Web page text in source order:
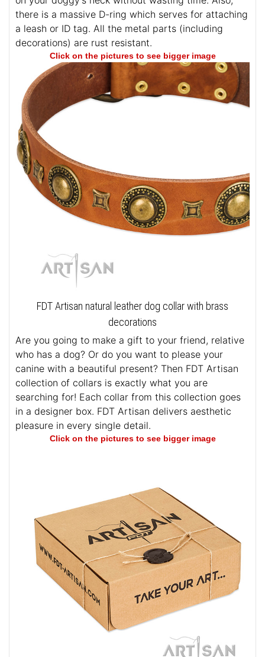
there is a massive D-ring which serves for attaching
a leash or ID tag. All the metal parts (including
decorations) are rust resistant.
Click on the pictures to see bigger image
FDT Artisan natural leather dog collar with brass
decorations
Are you going to make a gift to your friend, relative
who has a dog? Or do you want to please your
canine with a beautiful present? Then FDT Artisan
collection of collars is exactly what you are
searching for! Each collar from this collection goes
in a designer box. FDT Artisan delivers aesthetic
pleasure in every single detail.
Click on the pictures to see bigger image